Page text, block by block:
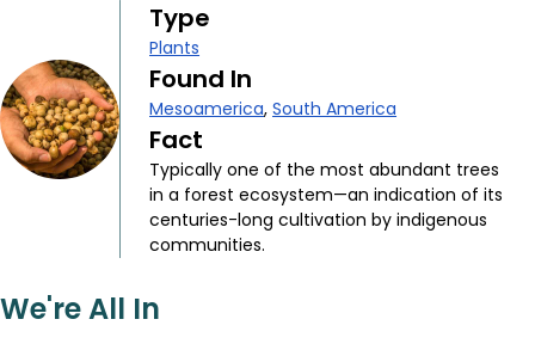
We're All In
Type
Plants
Found In
Mesoamerica,South America
Fact
Typically one of the most abundant trees
in a forest ecosystem—an indication of its
centuries-long cultivation by indigenous
communities.